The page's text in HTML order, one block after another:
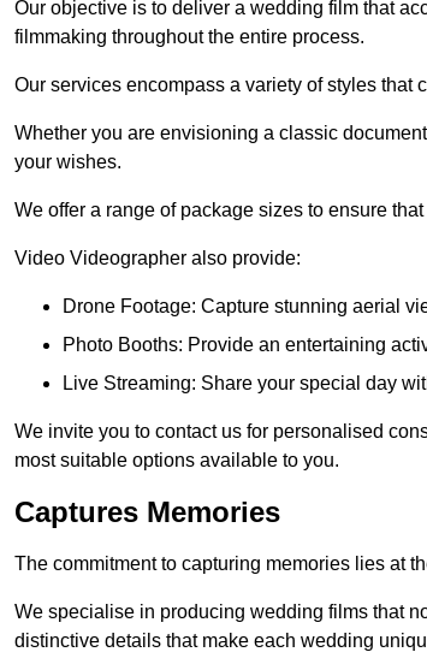
Our objective is to deliver a wedding film that
filmmaking throughout the entire process.
Our services encompass a variety of styles that
Whether you are envisioning a classic
your wishes.
We offer a range of package sizes to ensure
Video Videographer also provide:
Drone Footage: Capture stunning aerial
Photo Booths: Provide an entertaining
Live Streaming: Share your special day
We invite you to contact us for personalised
most suitable options available to you.
Captures Memories
The commitment to capturing memories lies at
We specialise in producing wedding films that
distinctive details that make each wedding